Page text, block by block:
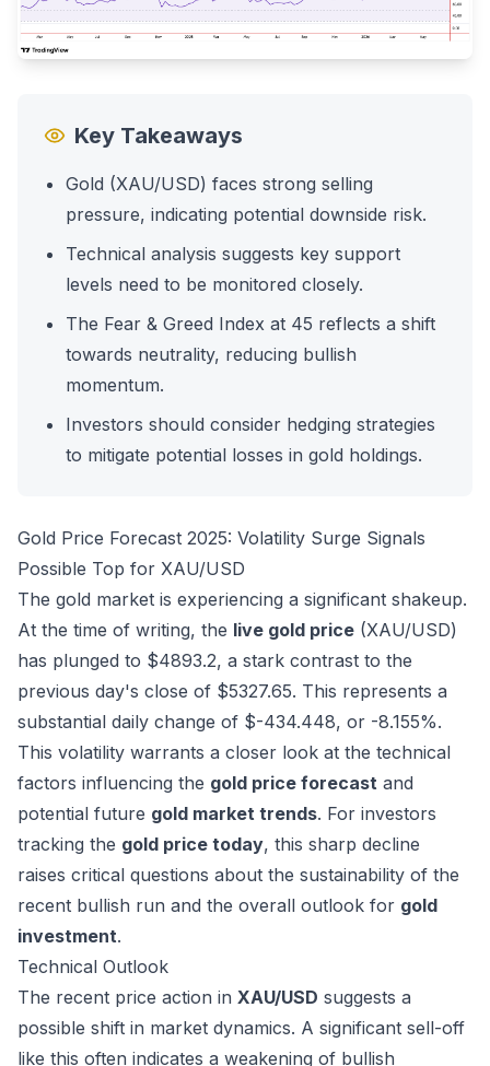
Key Takeaways
Gold (XAU/USD) faces strong selling
pressure, indicating potential downside risk.
Technical analysis suggests key support
levels need to be monitored closely.
The Fear & Greed Index at 45 reflects a shift
towards neutrality, reducing bullish
momentum.
Investors should consider hedging strategies
to mitigate potential losses in gold holdings.
Gold Price Forecast 2025: Volatility Surge Signals
Possible Top for XAU/USD
The gold market is experiencing a significant shakeup.
At the time of writing, the live gold price (XAU/USD)
has plunged to $4893.2, a stark contrast to the
previous day's close of $5327.65. This represents a
substantial daily change of $-434.448, or -8.155%.
This volatility warrants a closer look at the technical
factors influencing the gold price forecast and
potential future gold market trends. For investors
tracking the gold price today, this sharp decline
raises critical questions about the sustainability of the
recent bullish run and the overall outlook for gold
investment.
Technical Outlook
The recent price action in XAU/USD suggests a
possible shift in market dynamics. A significant sell-off
like this often indicates a weakening of bullish